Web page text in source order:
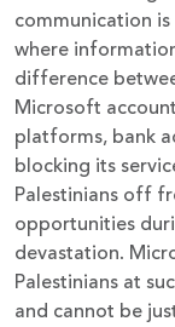
communication
where
difference
Microsoft
platforms, bank
blocking its
Palestinians off
opportunities
devastation.
Palestinians at
and cannot be